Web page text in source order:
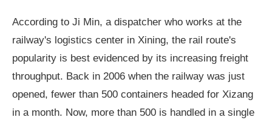
According to Ji Min, a dispatcher who works at the
railway's logistics center in Xining, the rail route's
popularity is best evidenced by its increasing freight
throughput. Back in 2006 when the railway was just
opened, fewer than 500 containers headed for Xizang
in a month. Now, more than 500 is handled in a single